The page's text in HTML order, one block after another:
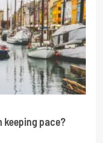
keeping pace?